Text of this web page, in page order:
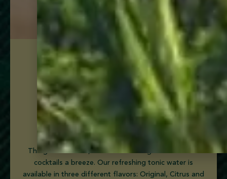
just docked:
Goslings finest
tonic waters
The goal is leisure, not labor.
cocktails a breeze. Our refreshing tonic water is
available in three different flavors: Original, Citrus and